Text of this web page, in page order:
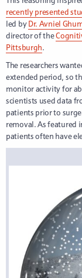
recently presented
led byDr. Avniel
director of the
Pittsburgh.
The researchers
extended period, so
monitor activity for
scientists used data
patients prior to
removal. As featured
patients often have